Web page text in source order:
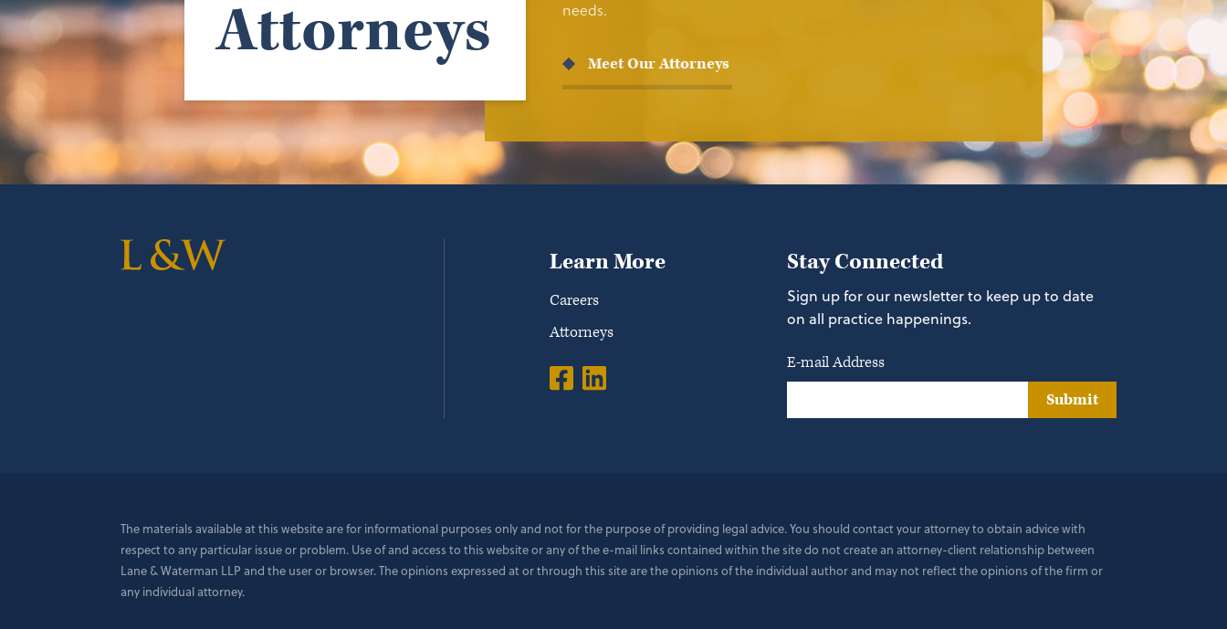
Attorneys
needs.
Meet Our Attorneys
Learn More
Careers
Attorneys
Stay Connected
Sign up for our newsletter to keep up to date
on all practice happenings.
E-mail Address
Submit
The materials available at this website are for informational purposes only and not for the purpose of providing legal advice. You should contact your attorney to obtain advice with
respect to any particular issue or problem. Use of and access to this website or any of the e-mail links contained within the site do not create an attorney-client relationship between
Lane & Waterman LLP and the user or browser. The opinions expressed at or through this site are the opinions of the individual author and may not reflect the opinions of the firm or
any individual attorney.